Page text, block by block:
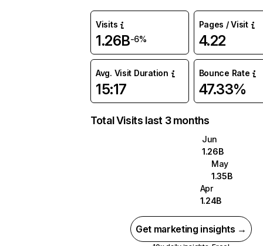
Visits
1.26B-6%
Pages / Visit
4.22
Avg. Visit Duration
15:17
Bounce Rate
47.33%
Total Visits last 3 months
Jun
1.26B
May
1.35B
Apr
1.24B
Get marketing insights →